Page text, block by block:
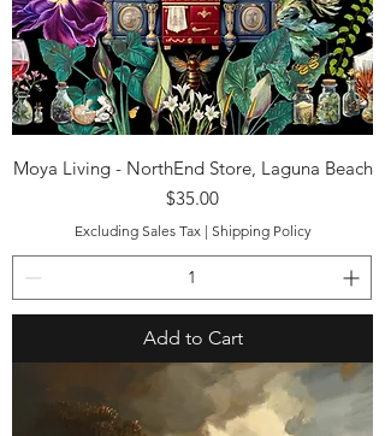
Moya Living - NorthEnd Store, Laguna Beach
Price
$35.00
Excluding Sales Tax | Shipping Policy
Add to Cart